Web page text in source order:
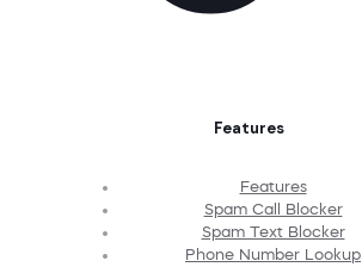
Features
Features
Spam Call Blocker
Spam Text Blocker
Phone Number Lookup